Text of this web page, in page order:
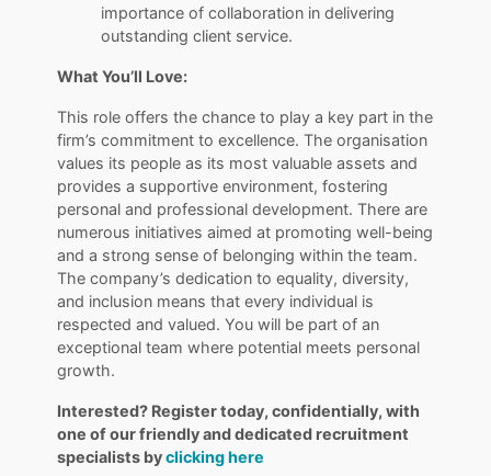
importance of collaboration in delivering
outstanding client service.
What You’ll Love:
This role offers the chance to play a key part in the
firm’s commitment to excellence. The organisation
values its people as its most valuable assets and
provides a supportive environment, fostering
personal and professional development. There are
numerous initiatives aimed at promoting well-being
and a strong sense of belonging within the team.
The company’s dedication to equality, diversity,
and inclusion means that every individual is
respected and valued. You will be part of an
exceptional team where potential meets personal
growth.
Interested? Register today, confidentially, with
one of our friendly and dedicated recruitment
specialists byclicking here